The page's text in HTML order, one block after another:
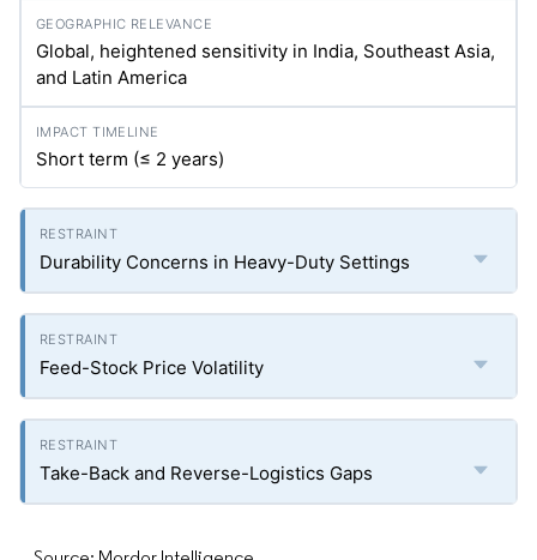
Global, heightened sensitivity in India, Southeast Asia,
and Latin America
Short term (≤ 2 years)
Durability Concerns in Heavy-Duty Settings
Feed-Stock Price Volatility
Take-Back and Reverse-Logistics Gaps